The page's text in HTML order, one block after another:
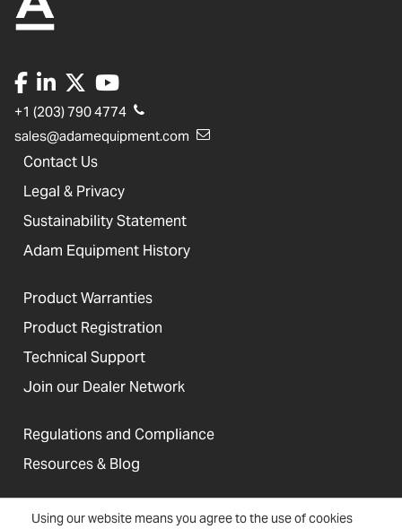
Using our website means you agree to the use of cookies
+1 (203) 790 4774
sales@adamequipment.com
Contact Us
Legal & Privacy
Sustainability Statement
Adam Equipment History
Product Warranties
Product Registration
Technical Support
Join our Dealer Network
Regulations and Compliance
Resources & Blog